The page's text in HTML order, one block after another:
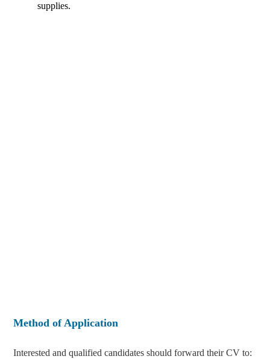
supplies.
Method of Application
Interested and qualified candidates should forward their CV to: